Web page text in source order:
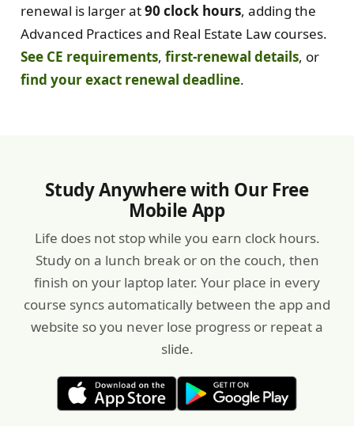
renewal is larger at90 clock hours, adding the
Advanced Practices and Real Estate Law courses.
See CE requirements, first-renewal details, or
find your exact renewal deadline.
Study Anywhere with Our Free
Mobile App
Life does not stop while you earn clock hours.
Study on a lunch break or on the couch, then
finish on your laptop later. Your place in every
course syncs automatically between the app and
website so you never lose progress or repeat a
slide.